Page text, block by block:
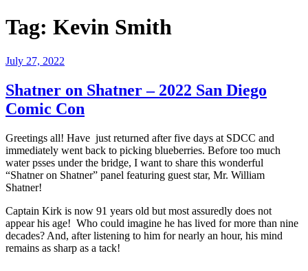
Tag: Kevin Smith
Posted
July 27, 2022
Shatner on Shatner – 2022 San Diego
Comic Con
Greetings all! Have just returned after five days at SDCC and
immediately went back to picking blueberries. Before too much
water psses under the bridge, I want to share this wonderful
“Shatner on Shatner” panel featuring guest star, Mr. William
Shatner!
Captain Kirk is now 91 years old but most assuredly does not
appear his age! Who could imagine he has lived for more than nine
decades? And, after listening to him for nearly an hour, his mind
remains as sharp as a tack!